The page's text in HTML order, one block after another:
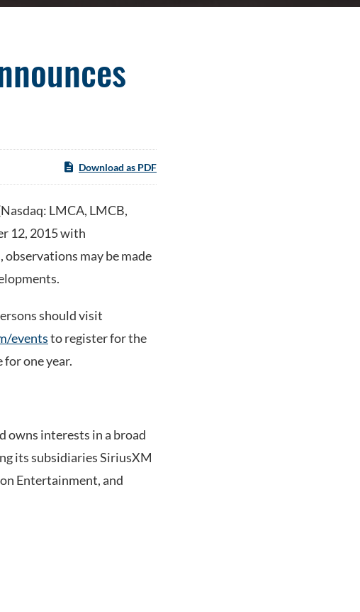
Download as PDF
LMCA, LMCB,
12, 2015 with
observations may be made
should visit
eventsto register for the
one year.
owns interests in a broad
its subsidiaries SiriusXM
Entertainment, and